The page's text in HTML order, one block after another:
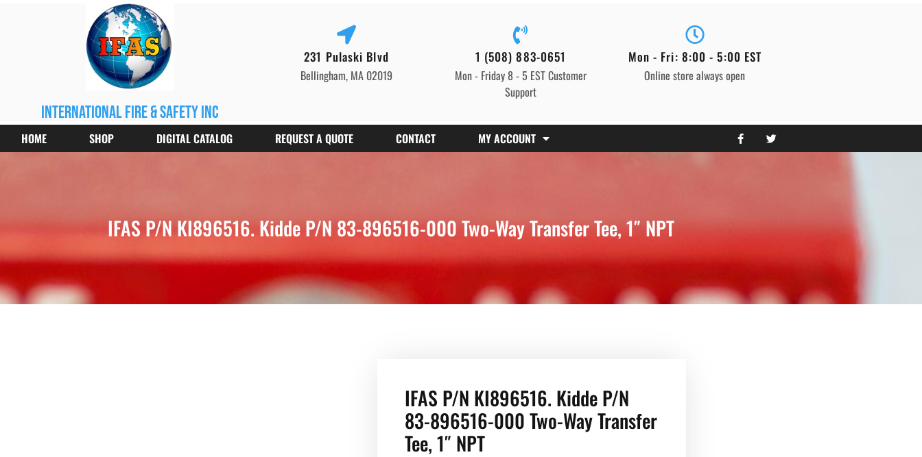
international fire & safety inc
231 Pulaski Blvd
Bellingham, MA 02019
1 (508) 883-0651
Mon - Friday 8 - 5 EST Customer
Support
Mon - Fri: 8:00 - 5:00 EST
Online store always open
HOME SHOP DIGITAL CATALOG REQUEST A QUOTE CONTACT MY ACCOUNT
IFAS P/N KI896516. Kidde P/N 83-896516-000 Two-Way Transfer Tee, 1″ NPT
IFAS P/N KI896516. Kidde P/N
83-896516-000 Two-Way Transfer
Tee, 1″ NPT